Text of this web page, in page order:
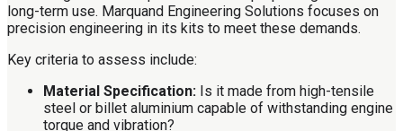
long-term use. Marquand Engineering Solutions focuses on
precision engineering in its kits to meet these demands.
Key criteria to assess include:
Material Specification: Is it made from high-tensile
steel or billet aluminium capable of withstanding engine
torque and vibration?